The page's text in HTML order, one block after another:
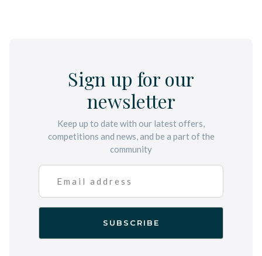
Sign up for our
newsletter
Keep up to date with our latest offers,
competitions and news, and be a part of the
community